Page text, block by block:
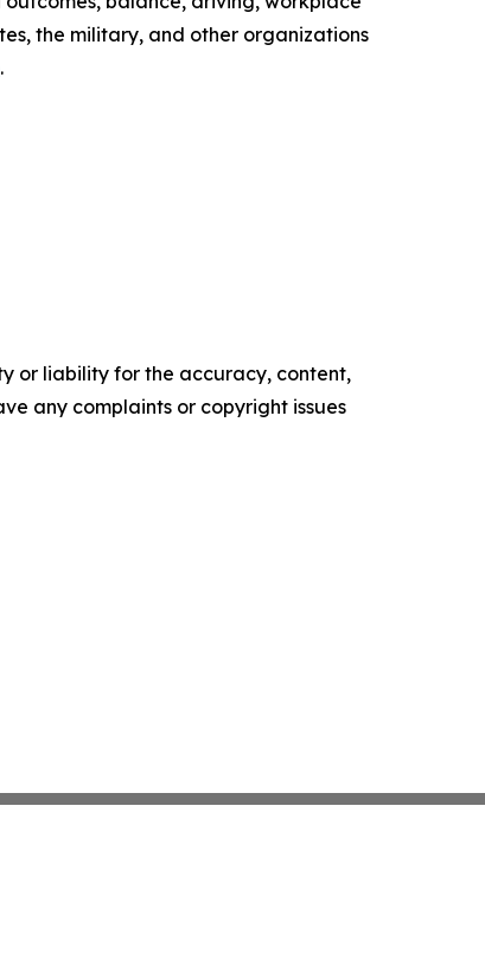
the military, and other organizations
.
or liability for the accuracy, content,
any complaints or copyright issues